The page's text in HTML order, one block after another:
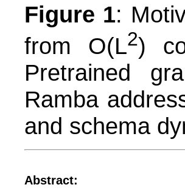
Figure 1:
from O(L2)
Pretrained
Ramba
and schema
Abstract: